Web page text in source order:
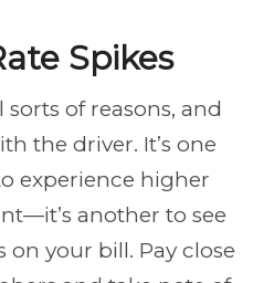
Spikes
sorts of reasons, and
the driver. It’s one
experience higher
another to see
your bill. Pay close